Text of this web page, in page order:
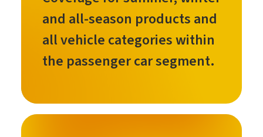
and all-season products and
all vehicle categories within
the passenger car segment.